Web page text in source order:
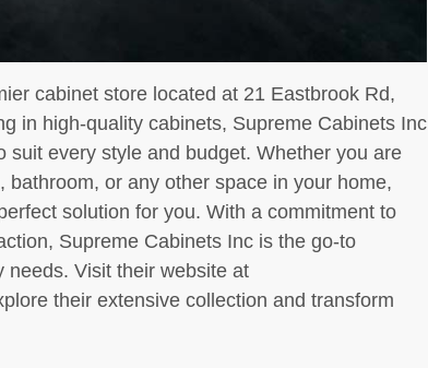
cabinet store located at 21 Eastbrook Rd,
in high-quality cabinets, Supreme Cabinets Inc
suit every style and budget. Whether you are
bathroom, or any other space in your home,
solution for you. With a commitment to
Supreme Cabinets Inc is the go-to
needs. Visit their website at
their extensive collection and transform